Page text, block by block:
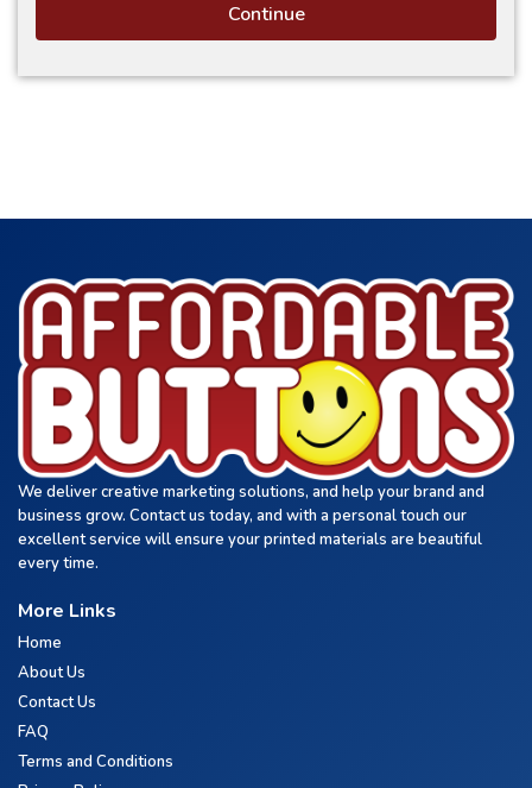
Continue
We deliver creative marketing solutions, and help your brand and
business grow. Contact us today, and with a personal touch our
excellent service will ensure your printed materials are beautiful
every time.
More Links
Home
About Us
Contact Us
FAQ
Terms and Conditions